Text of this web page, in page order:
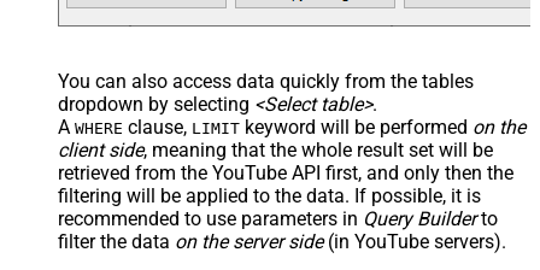
You can also access data quickly from the tables
dropdown by selecting <Select table>.
A WHERE clause, LIMIT keyword will be performed on the
client side, meaning that the whole result set will be
retrieved from the YouTube API first, and only then the
filtering will be applied to the data. If possible, it is
recommended to use parameters in Query Builderto
filter the data on the server side(in YouTube servers).